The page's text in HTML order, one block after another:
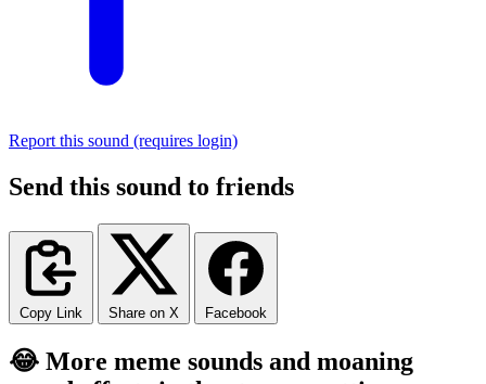
Report this sound (requires login)
Send this sound to friends
Copy Link Share on X Facebook
😂 More meme sounds and moaning